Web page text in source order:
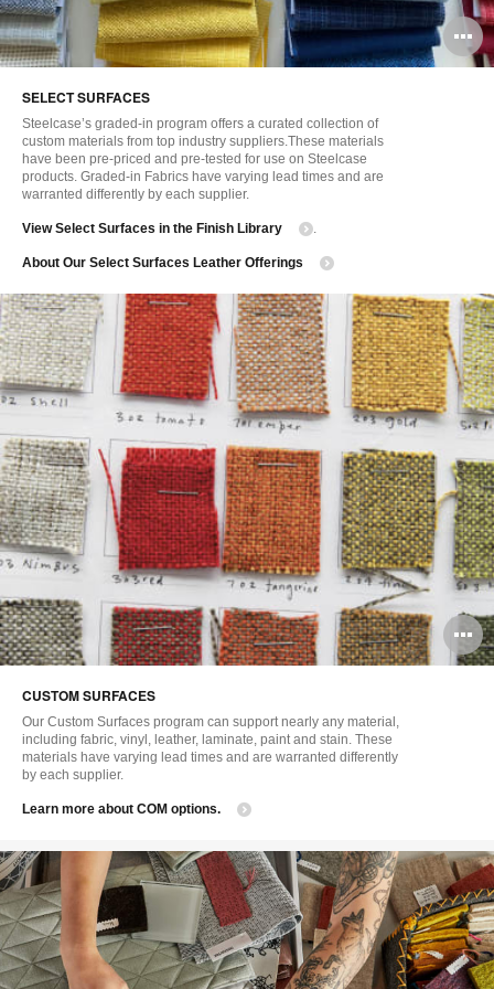
SELECT SURFACES
Steelcase’s graded-in program offers a curated collection of
custom materials from top industry suppliers.These materials
have been pre-priced and pre-tested for use on Steelcase
products. Graded-in Fabrics have varying lead times and are
warranted differently by each supplier.
View Select Surfaces in the Finish Library .
About Our Select Surfaces Leather Offerings
CUSTOM SURFACES
Our Custom Surfaces program can support nearly any material,
including fabric, vinyl, leather, laminate, paint and stain. These
materials have varying lead times and are warranted differently
by each supplier.
Learn more about COM options.